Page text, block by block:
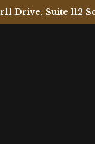
Drive, Suite 112